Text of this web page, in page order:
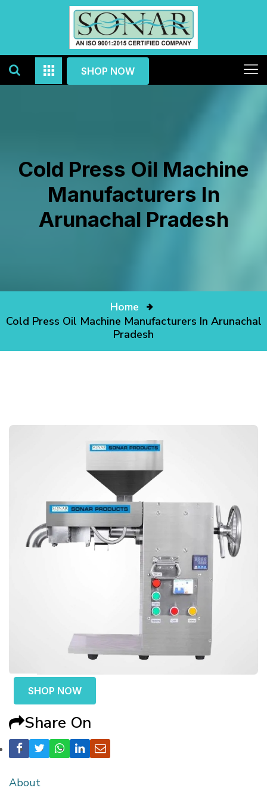
SHOP NOW
Cold Press Oil Machine
Manufacturers In
Arunachal Pradesh
Home
Cold Press Oil Machine Manufacturers In Arunachal
Pradesh
SHOP NOW
Share On
About